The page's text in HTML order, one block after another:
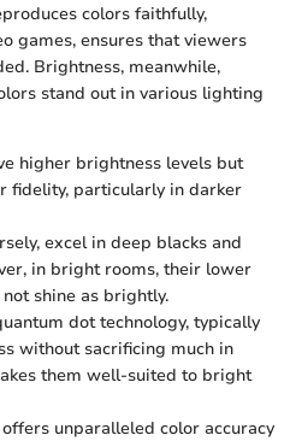
colors faithfully,
games, ensures that viewers
Brightness, meanwhile,
stand out in various lighting
higher brightness levels but
fidelity, particularly in darker
excel in deep blacks and
in bright rooms, their lower
shine as brightly.
dot technology, typically
without sacrificing much in
them well-suited to bright
unparalleled color accuracy